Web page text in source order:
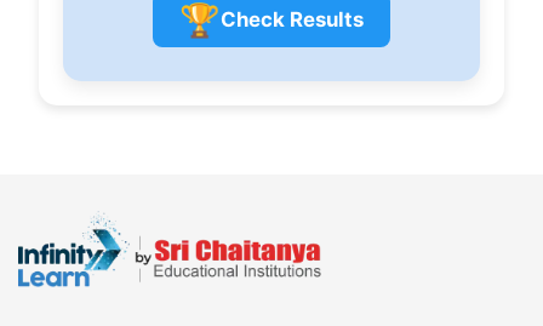
🏆Check Results